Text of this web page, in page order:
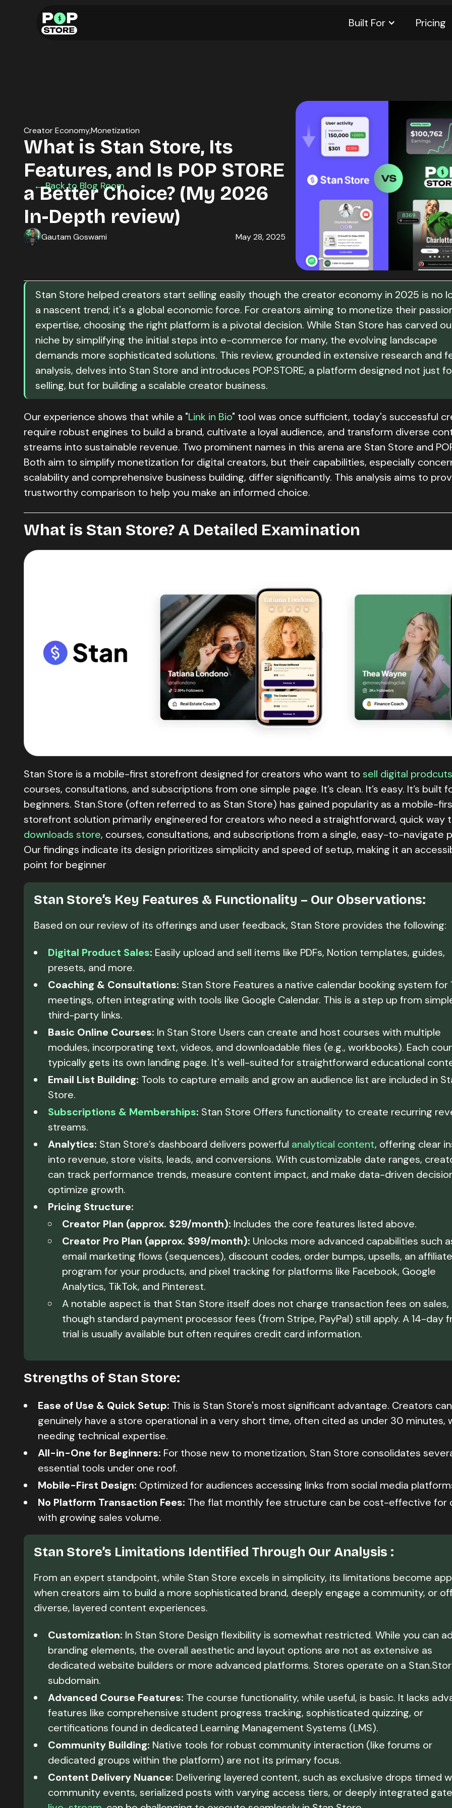
Built For Pricing
← Back to Blog Room
Creator EconomyMonetization
What is Stan Store, Its
Features, and Is POP STORE
a Better Choice? (My 2026
In-Depth review)
Gautam Goswami May 28, 2025
Stan Store helped creators start selling easily though the creator economy in 2025 is no
a nascent trend; it's a global economic force. For creators aiming to monetize their
expertise, choosing the right platform is a pivotal decision. While Stan Store has carved
niche by simplifying the initial steps into e-commerce for many, the evolving landscape
demands more sophisticated solutions. This review, grounded in extensive research and
analysis, delves into Stan Store and introduces POP.STORE, a platform designed not just
selling, but for building a scalable creator business.
Our experience shows that while a "Link in Bio" tool was once sufficient, today's successful
require robust engines to build a brand, cultivate a loyal audience, and transform diverse
streams into sustainable revenue. Two prominent names in this arena are Stan Store and
Both aim to simplify monetization for digital creators, but their capabilities, especially
scalability and comprehensive business building, differ significantly. This analysis aims to
trustworthy comparison to help you make an informed choice.
What is Stan Store? A Detailed Examination
Stan Store is a mobile-first storefront designed for creators who want to sell digital prodcuts
courses, consultations, and subscriptions from one simple page. It’s clean. It’s easy. It’s built
beginners. Stan.Store (often referred to as Stan Store) has gained popularity as a mobile-
storefront solution primarily engineered for creators who need a straightforward, quick way
downloads store, courses, consultations, and subscriptions from a single, easy-to-navigate
Our findings indicate its design prioritizes simplicity and speed of setup, making it an
point for beginner
Stan Store’s Key Features & Functionality – Our Observations:
Based on our review of its offerings and user feedback, Stan Store provides the following:
Digital Product Sales: Easily upload and sell items like PDFs, Notion templates, guides,
presets, and more.
Coaching & Consultations: Stan Store Features a native calendar booking system for
meetings, often integrating with tools like Google Calendar. This is a step up from
third-party links.
Basic Online Courses: In Stan Store Users can create and host courses with multiple
modules, incorporating text, videos, and downloadable files (e.g., workbooks). Each
typically gets its own landing page. It's well-suited for straightforward educational
Email List Building: Tools to capture emails and grow an audience list are included in
Store.
Subscriptions & Memberships: Stan Store Offers functionality to create recurring
streams.
Analytics: Stan Store’s dashboard delivers powerful analytical content, offering clear
into revenue, store visits, leads, and conversions. With customizable date ranges,
can track performance trends, measure content impact, and make data-driven
optimize growth.
Pricing Structure:
Creator Plan (approx. $29/month): Includes the core features listed above.
Creator Pro Plan (approx. $99/month): Unlocks more advanced capabilities such
email marketing flows (sequences), discount codes, order bumps, upsells, an affiliate
program for your products, and pixel tracking for platforms like Facebook, Google
Analytics, TikTok, and Pinterest.
A notable aspect is that Stan Store itself does not charge transaction fees on sales,
though standard payment processor fees (from Stripe, PayPal) still apply. A 14-day
trial is usually available but often requires credit card information.
Strengths of Stan Store:
Ease of Use & Quick Setup: This is Stan Store's most significant advantage. Creators can
genuinely have a store operational in a very short time, often cited as under 30 minutes,
needing technical expertise.
All-in-One for Beginners: For those new to monetization, Stan Store consolidates
essential tools under one roof.
Mobile-First Design: Optimized for audiences accessing links from social media
No Platform Transaction Fees: The flat monthly fee structure can be cost-effective for
with growing sales volume.
Stan Store’s Limitations Identified Through Our Analysis :
From an expert standpoint, while Stan Store excels in simplicity, its limitations become
when creators aim to build a more sophisticated brand, deeply engage a community, or
diverse, layered content experiences.
Customization: In Stan Store Design flexibility is somewhat restricted. While you can
branding elements, the overall aesthetic and layout options are not as extensive as
dedicated website builders or more advanced platforms. Stores operate on a
subdomain.
Advanced Course Features: The course functionality, while useful, is basic. It lacks
features like comprehensive student progress tracking, sophisticated quizzing, or
certifications found in dedicated Learning Management Systems (LMS).
Community Building: Native tools for robust community interaction (like forums or
dedicated groups within the platform) are not its primary focus.
Content Delivery Nuance: Delivering layered content, such as exclusive drops timed
community events, serialized posts with varying access tiers, or deeply integrated